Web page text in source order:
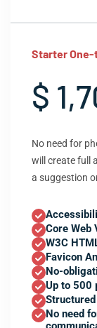
Starter
$
No need for
will create full
a suggestion
Core Web
W3C
Favicon
No-
Up to 500
No need